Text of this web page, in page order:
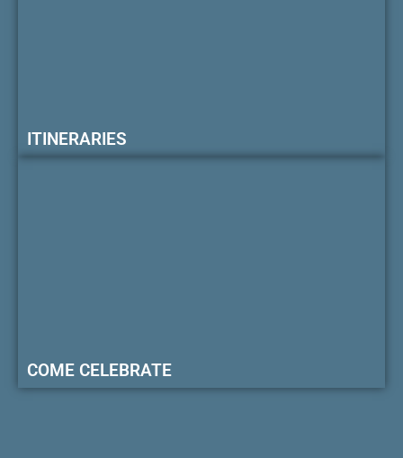
ITINERARIES
COME CELEBRATE